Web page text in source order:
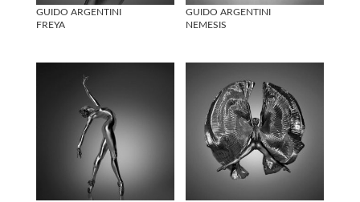
GUIDO ARGENTINI
FREYA
GUIDO ARGENTINI
NEMESIS